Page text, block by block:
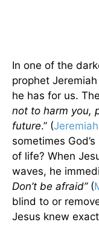
In one of the
prophet
he has for us.
not to harm you,
future.” (
sometimes
of life? When
waves, he
Don’t be afraid”(
blind to or
Jesus knew